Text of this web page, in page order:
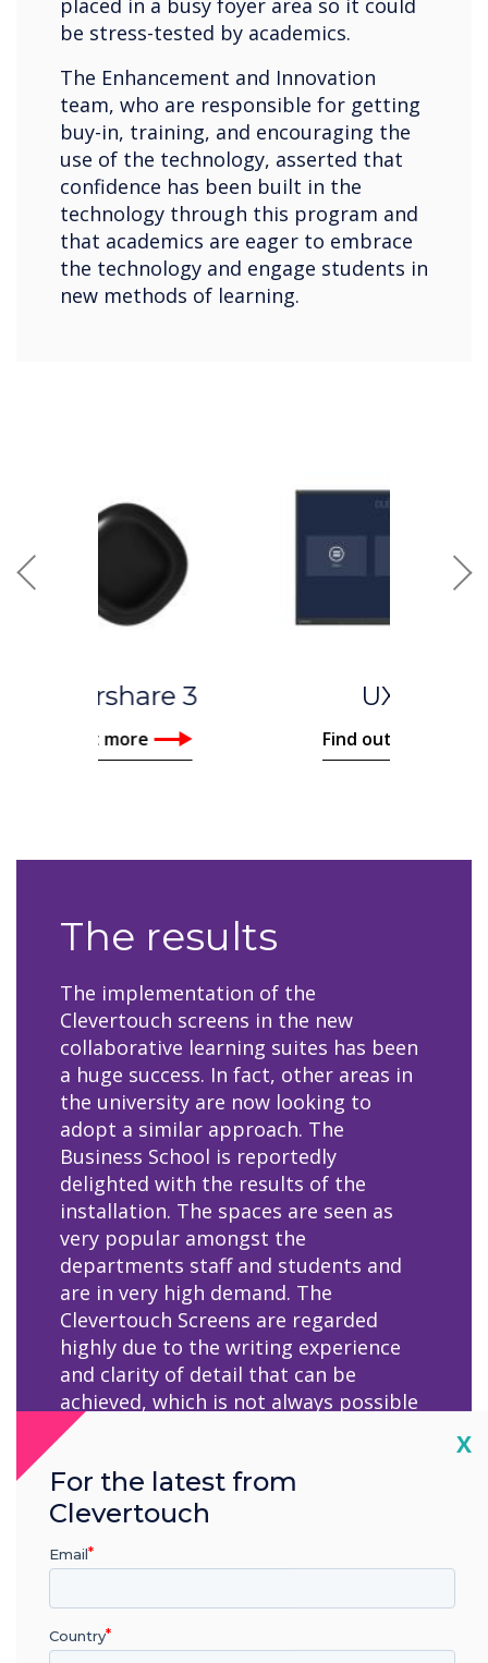
placed in a busy foyer area so it could
be stress-tested by academics.
The Enhancement and Innovation
team, who are responsible for getting
buy-in, training, and encouraging the
use of the technology, asserted that
confidence has been built in the
technology through this program and
that academics are eager to embrace
the technology and engage students in
new methods of learning.
Previous
Find out more
The results
The implementation of the
Clevertouch screens in the new
collaborative learning suites has been
a huge success. In fact, other areas in
the university are now looking to
adopt a similar approach. The
Business School is reportedly
delighted with the results of the
installation. The spaces are seen as
very popular amongst the
departments staff and students and
are in very high demand. The
Clevertouch Screens are regarded
highly due to the writing experience
and clarity of detail that can be
achieved, which is not always possible
on interactive screens, for example
methods, resulting in focused
presentations and feedback.
X
For the latest from
Clevertouch
Email
Country